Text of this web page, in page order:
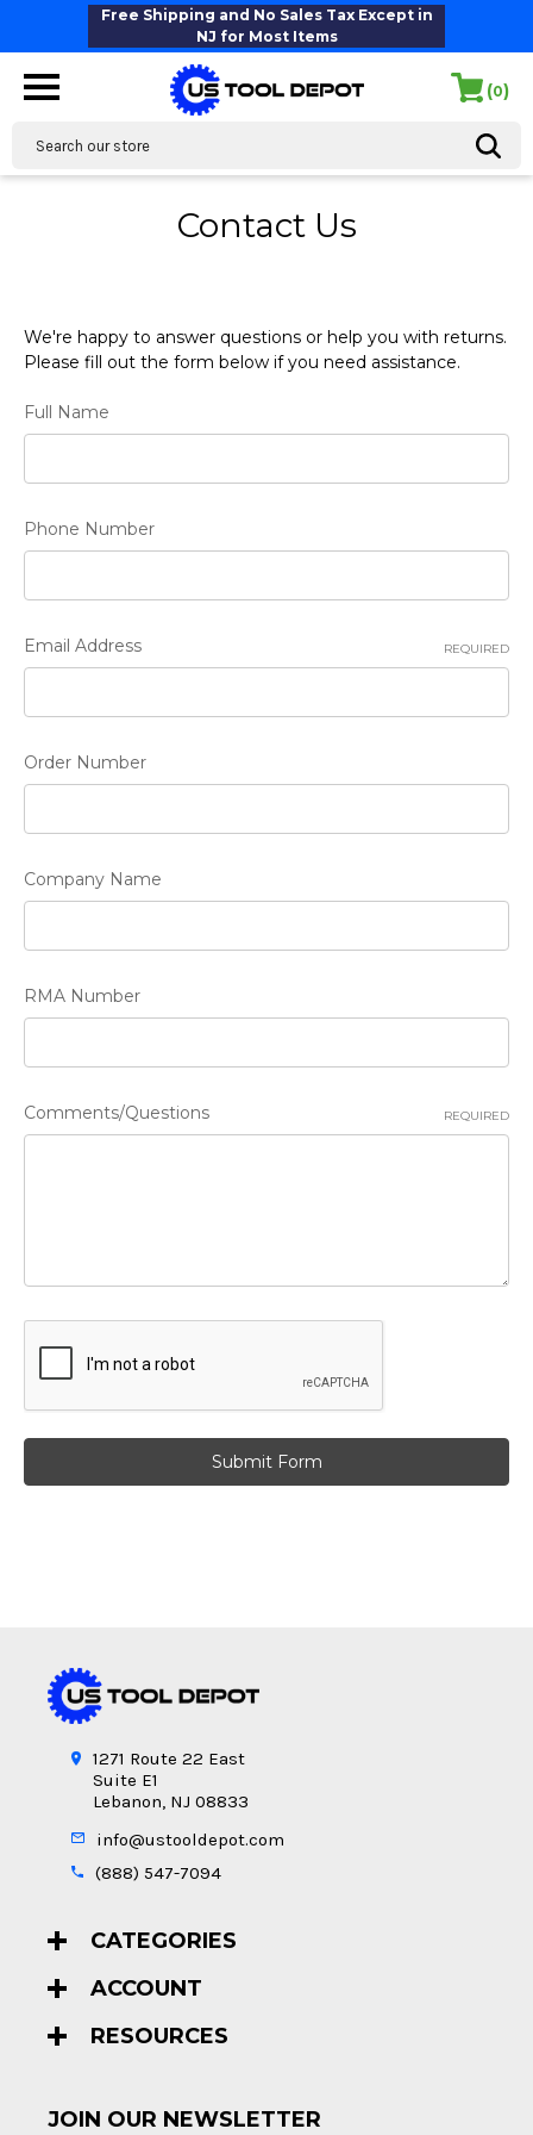
Free Shipping and No Sales Tax Except in
NJ for Most Items
(0)
Contact Us
We're happy to answer questions or help you with returns.
Please fill out the form below if you need assistance.
Full Name
Phone Number
Email Address REQUIRED
Order Number
Company Name
RMA Number
Comments/Questions REQUIRED
1271 Route 22 East
Suite E1
Lebanon, NJ 08833
info@ustooldepot.com
(888) 547-7094
CATEGORIES
ACCOUNT
RESOURCES
JOIN OUR NEWSLETTER